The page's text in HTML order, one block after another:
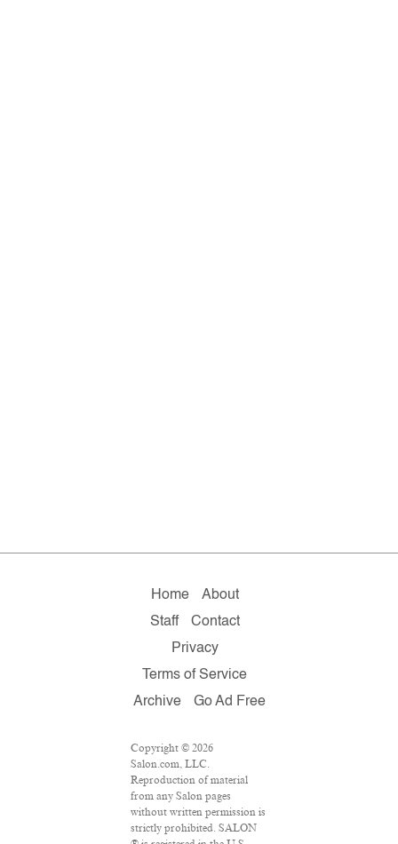
Home
About
Staff
Contact
Privacy
Terms of Service
Archive
Go Ad Free
Copyright © 2026
Salon.com, LLC.
Reproduction of material
from any Salon pages
without written permission is
strictly prohibited. SALON